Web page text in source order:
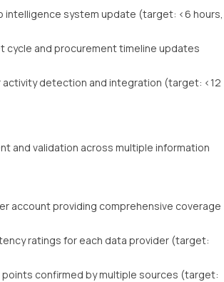
intelligence system update (target: <6 hours,
cycle and procurement timeline updates
detection and integration (target: <12
and validation across multiple information
account providing comprehensive coverage
ratings for each data provider (target:
confirmed by multiple sources (target: